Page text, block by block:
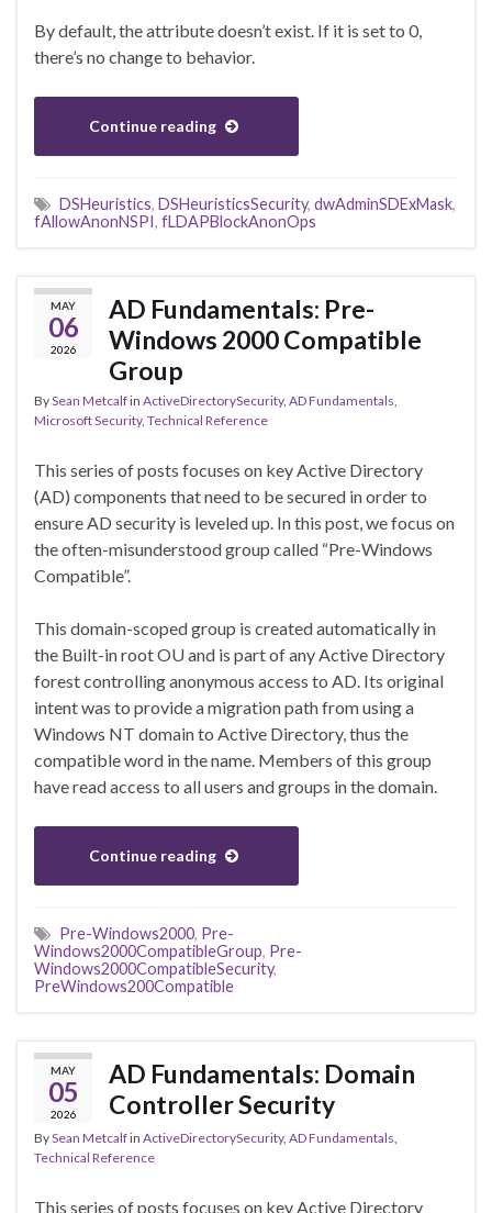
By default, the attribute doesn’t exist. If it is set to 0,
there’s no change to behavior.
Continue reading
DSHeuristics, DSHeuristicsSecurity, dwAdminSDExMask,
fAllowAnonNSPI, fLDAPBlockAnonOps
MAY
06
2026
AD Fundamentals: Pre-
Windows 2000 Compatible
Group
BySean Metcalfin ActiveDirectorySecurity, AD Fundamentals
Microsoft Security, Technical Reference
This series of posts focuses on key Active Directory
(AD) components that need to be secured in order to
ensure AD security is leveled up. In this post, we focus on
the often-misunderstood group called “Pre-Windows
Compatible”.
This domain-scoped group is created automatically in
the Built-in root OU and is part of any Active Directory
forest controlling anonymous access to AD. Its original
intent was to provide a migration path from using a
Windows NT domain to Active Directory, thus the
compatible word in the name. Members of this group
have read access to all users and groups in the domain.
Continue reading
Pre-Windows2000, Pre-
Windows2000CompatibleGroup, Pre-
Windows2000CompatibleSecurity,
PreWindows200Compatible
MAY
05
2026
AD Fundamentals: Domain
Controller Security
BySean Metcalfin ActiveDirectorySecurity, AD Fundamentals
Technical Reference
This series of posts focuses on key Active Directory